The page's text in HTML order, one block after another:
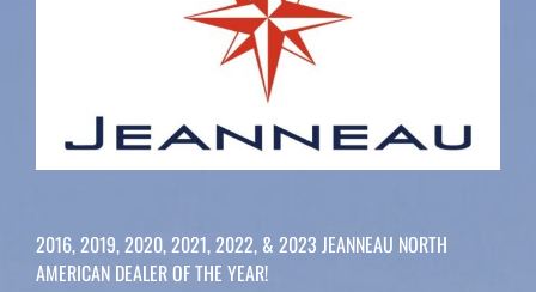
2016, 2019, 2020, 2021, 2022, & 2023 JEANNEAU NORTH
AMERICAN DEALER OF THE YEAR!